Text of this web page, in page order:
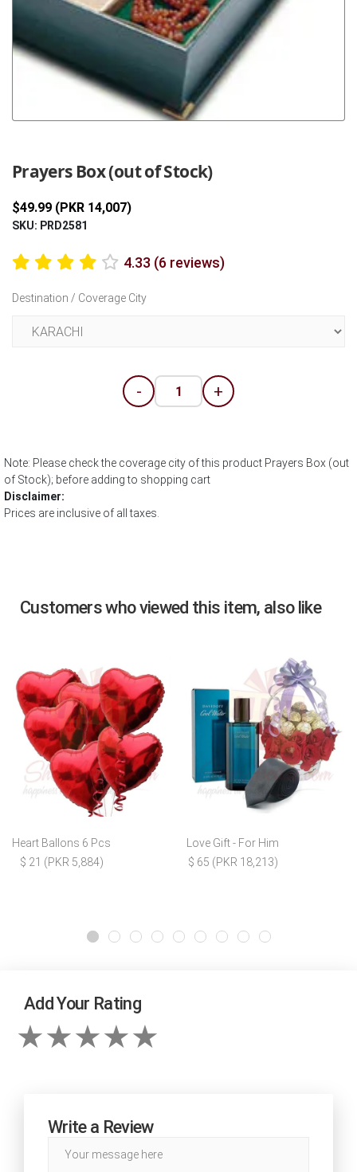
Prayers Box (out of Stock)
$49.99 (PKR 14,007)
SKU: PRD2581
4.33 (6 reviews)
Destination / Coverage City
- +
Note: Please check the coverage city of this product Prayers Box (out
of Stock); before adding to shopping cart
Disclaimer:
Prices are inclusive of all taxes.
Customers who viewed this item, also like
Heart Ballons 6 Pcs
$ 21 (PKR 5,884)
Love Gift - For Him
$ 65 (PKR 18,213)
Add Your Rating
Write a Review